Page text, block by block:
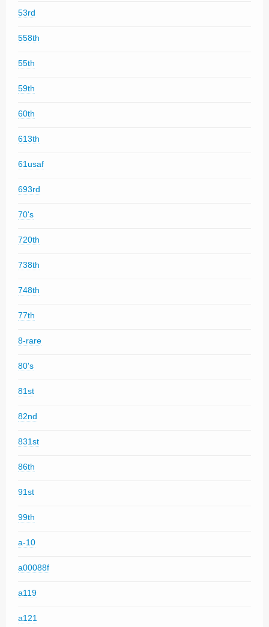
53rd
558th
55th
59th
60th
613th
61usaf
693rd
70's
720th
738th
748th
77th
8-rare
80's
81st
82nd
831st
86th
91st
99th
a-10
a00088f
a119
a121